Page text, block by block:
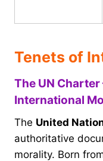
Tenets of
The UN
International
The United
authoritative
morality. Born